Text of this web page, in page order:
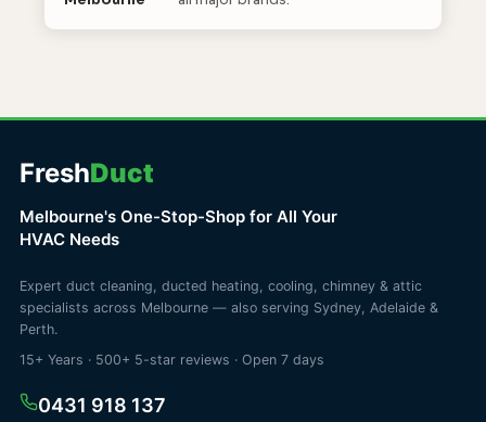
FreshDuct
Melbourne's One-Stop-Shop for All Your
HVAC Needs
Expert duct cleaning, ducted heating, cooling, chimney & attic
specialists across Melbourne — also serving Sydney, Adelaide &
Perth.
15+ Years · 500+ 5-star reviews · Open 7 days
0431 918 137